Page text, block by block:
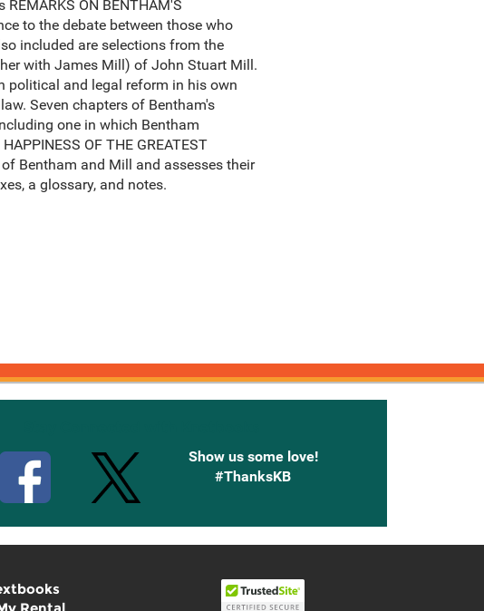
ON BENTHAM'S
to the debate between those who
included are selections from the
with James Mill) of John Stuart Mill.
political and legal reform in his own
Seven chapters of Bentham's
one in which Bentham
OF THE GREATEST
Bentham and Mill and assesses their
a glossary, and notes.
Show us some love!
#ThanksKB